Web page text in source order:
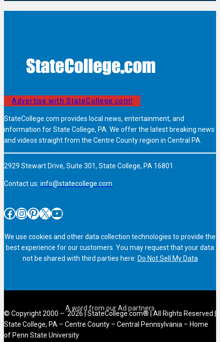
Advertise with StateCollege.com!
StateCollege.com provides local news, entertainment, and
information for State College, PA. We offer the latest breaking news
and videos straight from the Centre County region in Central PA.
2929 Stewart Drive, Suite 301, State College, PA 16801
Contact us: info@statecollege.com
Facebook InstagramPinterest X YouTube
We use cookies and other data collection technologies to provide the
best experience for our customers. You may request that your data
not be shared with third parties here: Do Not Sell My Data
© Copyright 2000 – 2026 | StateCollege.com® | All Rights Reserved |
State College, PA – Centre County – Central Pennsylvania – Home
of Penn State University